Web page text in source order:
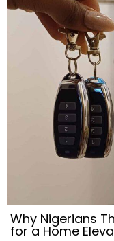
Why Nigerians
for a Home